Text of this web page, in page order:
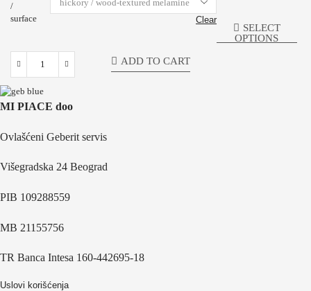
/
surface
Clear
ADD TO CART
SELECT
OPTIONS
MI PIACE doo
Ovlašćeni Geberit servis
Višegradska 24 Beograd
PIB 109288559
MB 21155756
TR Banca Intesa 160-442695-18
Uslovi korišćenja